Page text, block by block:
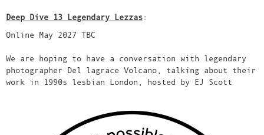
Deep Dive 13 Legendary Lezzas:
Online May 2027 TBC
We are hoping to have a conversation with legendary
photographer Del lagrace Volcano, talking about their
work in 1990s lesbian London, hosted by EJ Scott